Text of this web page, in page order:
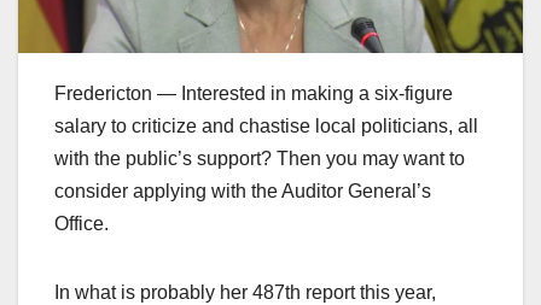
Fredericton — Interested in making a six-figure
salary to criticize and chastise local politicians, all
with the public’s support? Then you may want to
consider applying with the Auditor General’s
Office.
In what is probably her 487th report this year,